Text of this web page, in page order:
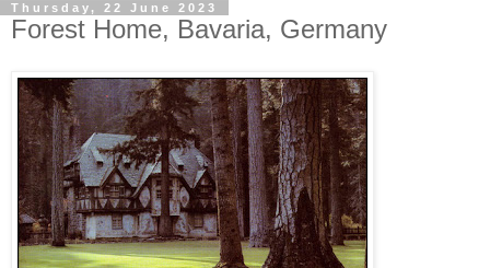
Thursday, 22 June 2023
Forest Home, Bavaria, Germany